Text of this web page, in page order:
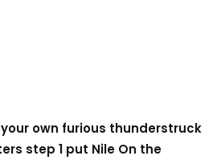
own furious thunderstruck
step 1 put Nile On the